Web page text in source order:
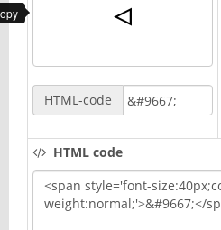
HTML-code
HTML code